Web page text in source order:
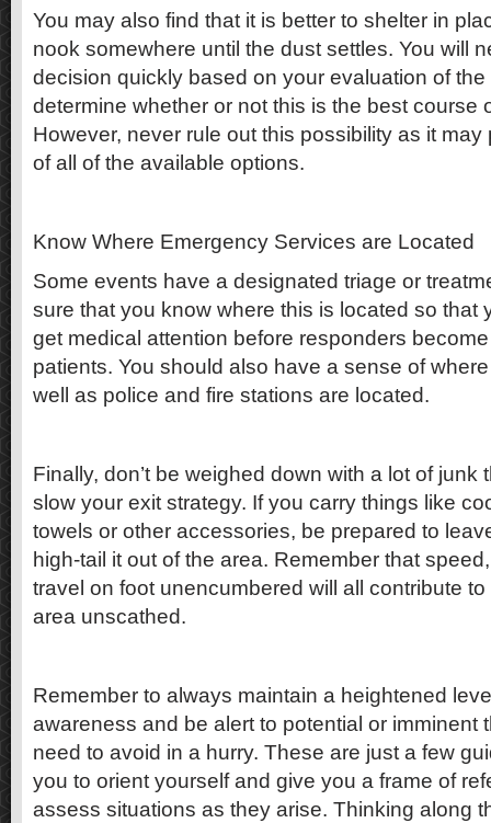
You may also find that it is better to shelter in
nook somewhere until the dust settles. You will
decision quickly based on your evaluation of
determine whether or not this is the best course
However, never rule out this possibility as it
of all of the available options.
Know Where Emergency Services are Located
Some events have a designated triage or
sure that you know where this is located so that
get medical attention before responders
patients. You should also have a sense of
well as police and fire stations are located.
Finally, don’t be weighed down with a lot of junk
slow your exit strategy. If you carry things like
towels or other accessories, be prepared to
high-tail it out of the area. Remember that
travel on foot unencumbered will all contribute
area unscathed.
Remember to always maintain a heightened
awareness and be alert to potential or imminent
need to avoid in a hurry. These are just a few
you to orient yourself and give you a frame of
assess situations as they arise. Thinking along